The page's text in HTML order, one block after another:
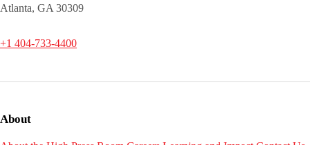
Atlanta, GA 30309
+1 404-733-4400
About